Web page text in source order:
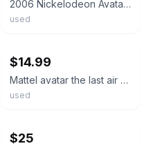
2006 Nickelodeon Avatar Last Airbender Roku’s Spirit Dragon Blue Figure Used
used
$14.99
Mattel avatar the last air bender Roku action figure Loose
used
$25